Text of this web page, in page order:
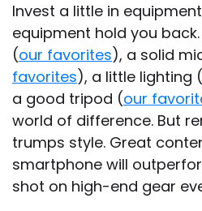
Invest a little in
equipment hold you
(our favorites), a solid
favorites), a little lighting (
a good tripod (our
world of difference. But
trumps style. Great
smartphone will
shot on high-end gear